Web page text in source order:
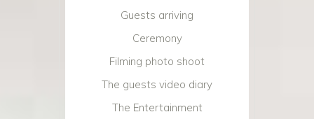
Guests arriving
Ceremony
Filming photo shoot
The guests video diary
The Entertainment